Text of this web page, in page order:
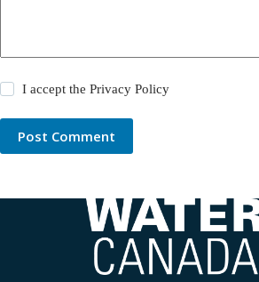
I accept thePrivacy Policy
Post Comment